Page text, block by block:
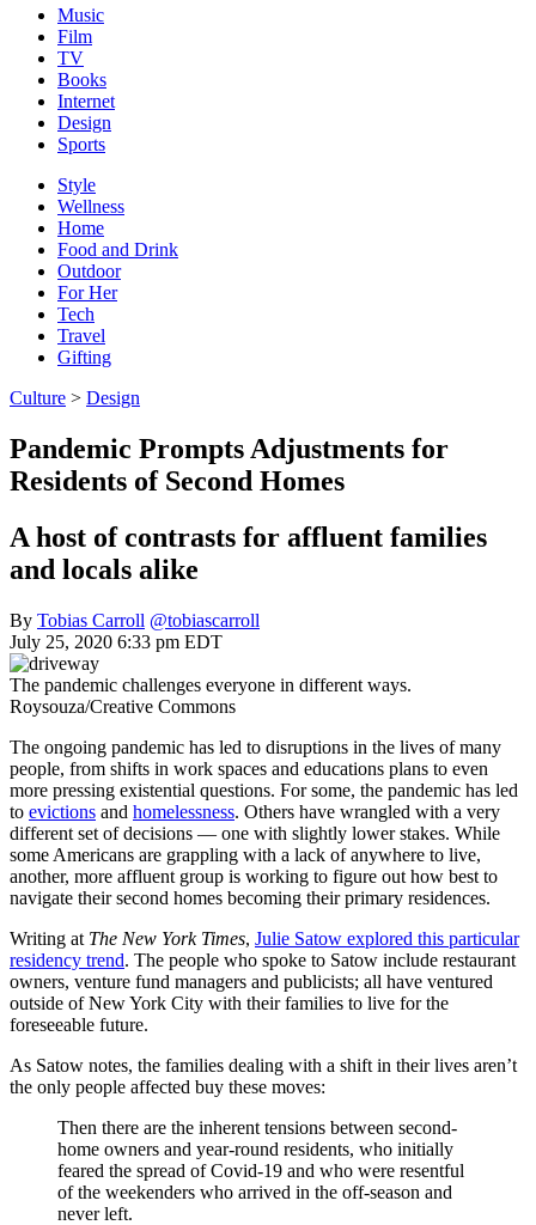
Music
Film
TV
Books
Internet
Design
Sports
Style
Wellness
Home
Food and Drink
Outdoor
For Her
Tech
Travel
Gifting
Culture > Design
Pandemic Prompts Adjustments for
Residents of Second Homes
A host of contrasts for affluent families
and locals alike
By Tobias Carroll @tobiascarroll
July 25, 2020 6:33 pm EDT
The pandemic challenges everyone in different ways.
Roysouza/Creative Commons
The ongoing pandemic has led to disruptions in the lives of many
people, from shifts in work spaces and educations plans to even
more pressing existential questions. For some, the pandemic has led
to evictions and homelessness. Others have wrangled with a very
different set of decisions — one with slightly lower stakes. While
some Americans are grappling with a lack of anywhere to live,
another, more affluent group is working to figure out how best to
navigate their second homes becoming their primary residences.
Writing at The New York Times, Julie Satow explored this particular
residency trend. The people who spoke to Satow include restaurant
owners, venture fund managers and publicists; all have ventured
outside of New York City with their families to live for the
foreseeable future.
As Satow notes, the families dealing with a shift in their lives aren’t
the only people affected buy these moves:
Then there are the inherent tensions between second-
home owners and year-round residents, who initially
feared the spread of Covid-19 and who were resentful
of the weekenders who arrived in the off-season and
never left.